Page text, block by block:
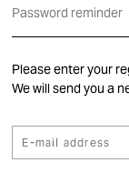
Password reminder
Please enter your
We will send you a